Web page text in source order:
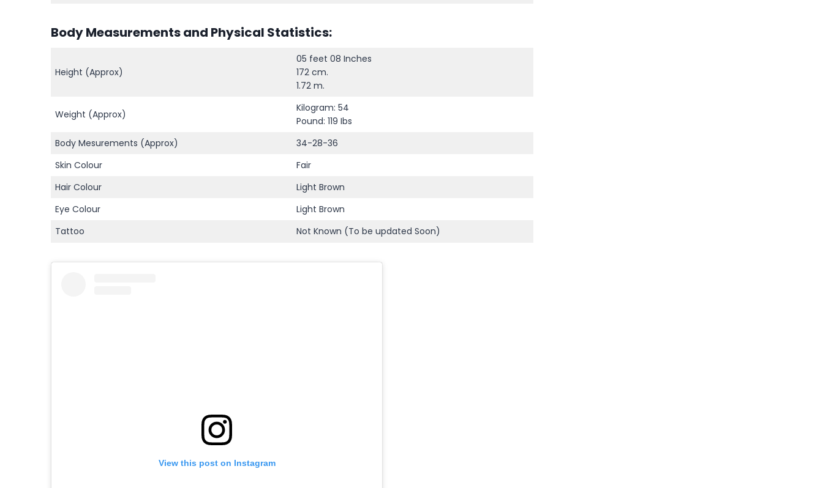
Body Measurements and Physical Statistics:
Height (Approx)
05 feet 08 Inches
172 cm.
1.72 m.
Weight (Approx)
Kilogram: 54
Pound: 119 Ibs
Body Mesurements (Approx)
34-28-36
Skin Colour
Fair
Hair Colour
Light Brown
Eye Colour
Light Brown
Tattoo
Not Known (To be updated Soon)
View this post on Instagram